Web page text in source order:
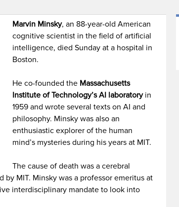
Marvin Minsky, an 88-year-old American
cognitive scientist in the field of artificial
intelligence, died Sunday at a hospital in
Boston.
He co-founded the Massachusetts
Institute of Technology’s AI laboratoryin
1959 and wrote several texts on AI and
philosophy. Minsky was also an
enthusiastic explorer of the human
mind’s mysteries during his years at MIT.
The cause of death was a cerebral
MIT. Minsky was a professor emeritus at
interdisciplinary mandate to look into